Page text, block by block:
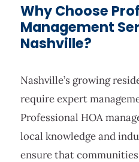
Why Choose
Management
Nashville?
Nashville’s growing
require expert
Professional HOA
local knowledge and
ensure that